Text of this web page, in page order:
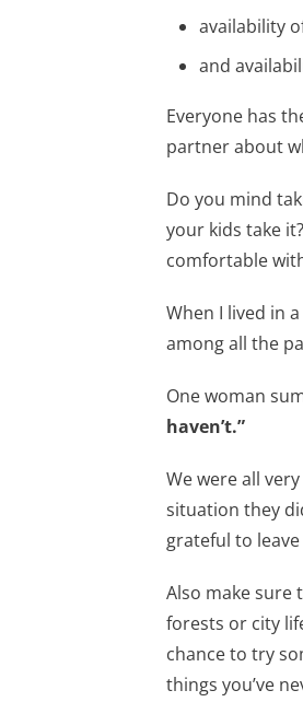
availability
and
Everyone has
partner about
Do you mind
your kids take
comfortable
When I lived in
among all the
One woman
haven’t.”
We were all
situation they
grateful to
Also make sure
forests or city
chance to try
things you’ve